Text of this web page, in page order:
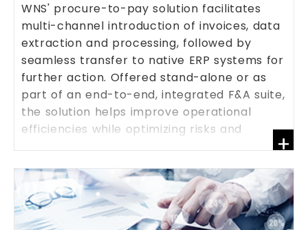
WNS' procure-to-pay solution facilitates
multi-channel introduction of invoices, data
extraction and processing, followed by
seamless transfer to native ERP systems for
further action. Offered stand-alone or as
part of an end-to-end, integrated F&A suite,
the solution helps improve operational
efficiencies while optimizing risks and
addressing compliance needs better.
+